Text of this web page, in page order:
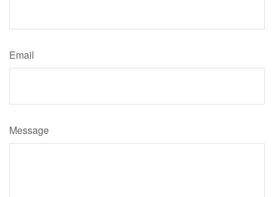
Email
Message